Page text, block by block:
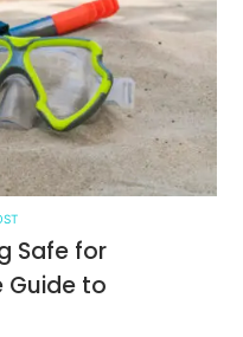
Safe for
Guide to